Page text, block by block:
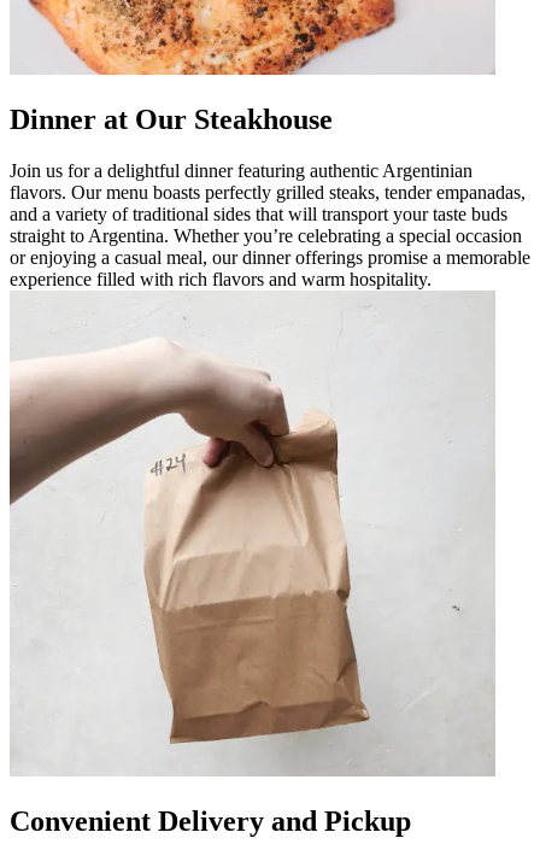
Dinner at Our Steakhouse
Join us for a delightful dinner featuring authentic Argentinian
flavors. Our menu boasts perfectly grilled steaks, tender empanadas,
and a variety of traditional sides that will transport your taste buds
straight to Argentina. Whether you’re celebrating a special occasion
or enjoying a casual meal, our dinner offerings promise a memorable
experience filled with rich flavors and warm hospitality.
Convenient Delivery and Pickup